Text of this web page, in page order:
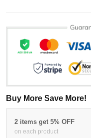
Buy More Save More!
2 items get 5% OFF
on each product